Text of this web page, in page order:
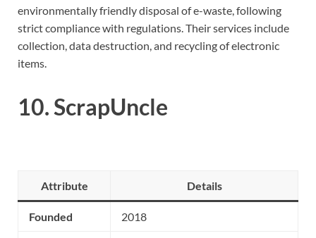
environmentally friendly disposal of e-waste, following
strict compliance with regulations. Their services include
collection, data destruction, and recycling of electronic
items.
10.ScrapUncle
Attribute Details
Founded 2018